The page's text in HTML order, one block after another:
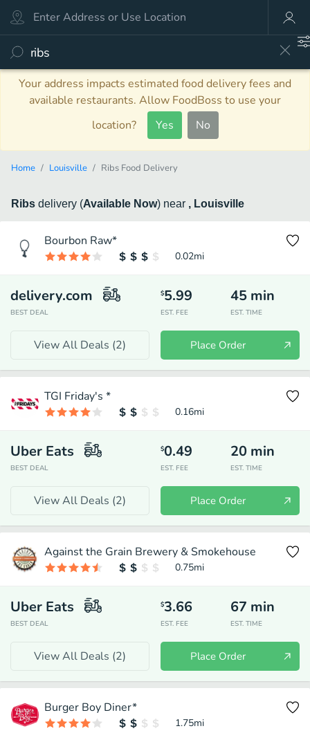
Your address impacts estimated food delivery fees and
available restaurants. Allow FoodBoss to use your
location?
Yes No
Home Louisville Ribs Food Delivery
Ribs delivery (Available Now) near , Louisville
Bourbon Raw*
0.02mi
delivery.com
BEST DEAL
$5.99
EST. FEE
45 min
EST. TIME
View All Deals (2) Place Order
TGI Friday's *
0.16mi
Uber Eats
BEST DEAL
$0.49
EST. FEE
20 min
EST. TIME
View All Deals (2) Place Order
Against the Grain Brewery & Smokehouse
0.75mi
Uber Eats
BEST DEAL
$3.66
EST. FEE
67 min
EST. TIME
View All Deals (2) Place Order
Burger Boy Diner*
1.75mi